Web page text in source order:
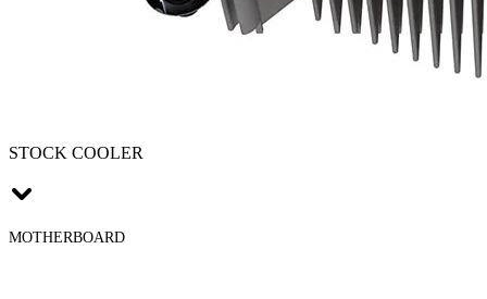
STOCK COOLER
MOTHERBOARD